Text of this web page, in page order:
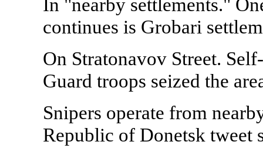
In "nearby settlements."
continues is Grobari
On Stratonavov Street.
Guard troops seized the
Snipers operate from
Republic of Donetsk tweet